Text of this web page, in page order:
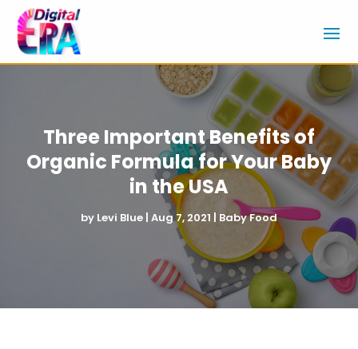
Three Important Benefits of
Organic Formula for Your Baby
in the USA
by Levi Blue | Aug 7, 2021 |Baby Food